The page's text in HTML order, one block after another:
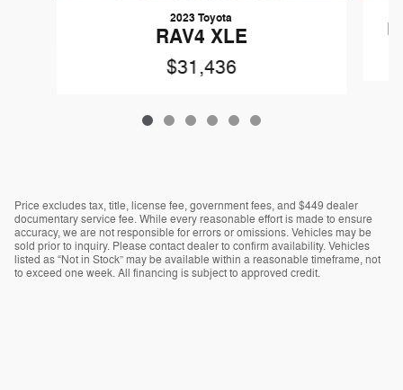
2023 Toyota
RAV4 XLE
$31,436
Price excludes tax, title, license fee, government fees, and $449 dealer
documentary service fee. While every reasonable effort is made to ensure
accuracy, we are not responsible for errors or omissions. Vehicles may be
sold prior to inquiry. Please contact dealer to confirm availability. Vehicles
listed as “Not in Stock” may be available within a reasonable timeframe, not
to exceed one week. All financing is subject to approved credit.